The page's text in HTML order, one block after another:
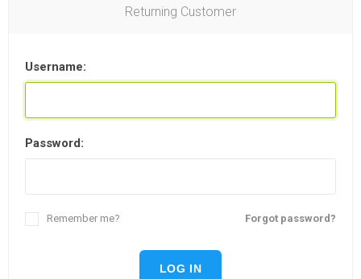
Returning Customer
Username:
Password:
Forgot password?
Remember me?
LOG IN